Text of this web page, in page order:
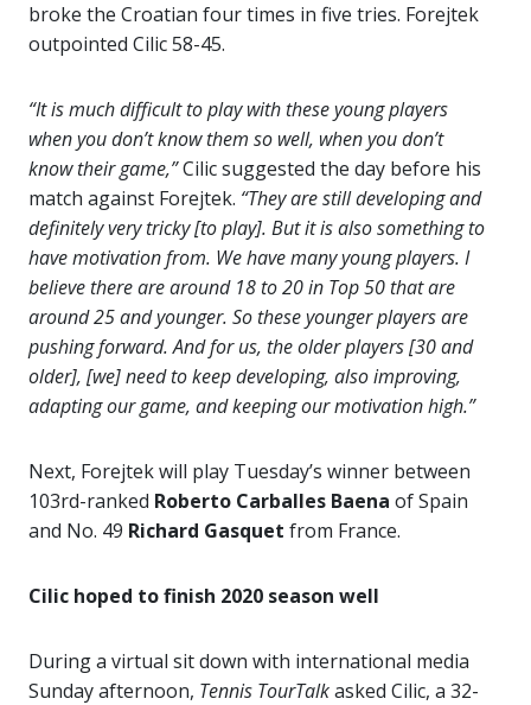
broke the Croatian four times in five tries. Forejtek
outpointed Cilic 58-45.
“It is much difficult to play with these young players
when you don’t know them so well, when you don’t
know their game,”Cilic suggested the day before his
match against Forejtek. “They are still developing and
definitely very tricky [to play]. But it is also something to
have motivation from. We have many young players. I
believe there are around 18 to 20 in Top 50 that are
around 25 and younger. So these younger players are
pushing forward. And for us, the older players [30 and
older], [we] need to keep developing, also improving,
adapting our game, and keeping our motivation high.”
Next, Forejtek will play Tuesday’s winner between
103rd-ranked Roberto Carballes Baena of Spain
and No. 49 Richard Gasquet from France.
Cilic hoped to finish 2020 season well
During a virtual sit down with international media
Sunday afternoon, Tennis TourTalkasked Cilic, a 32-